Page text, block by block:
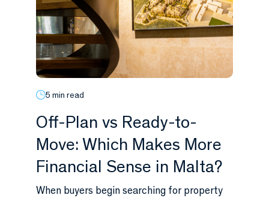
5 min read
Off-Plan vs Ready-to-
Move: Which Makes More
Financial Sense in Malta?
When buyers begin searching for property